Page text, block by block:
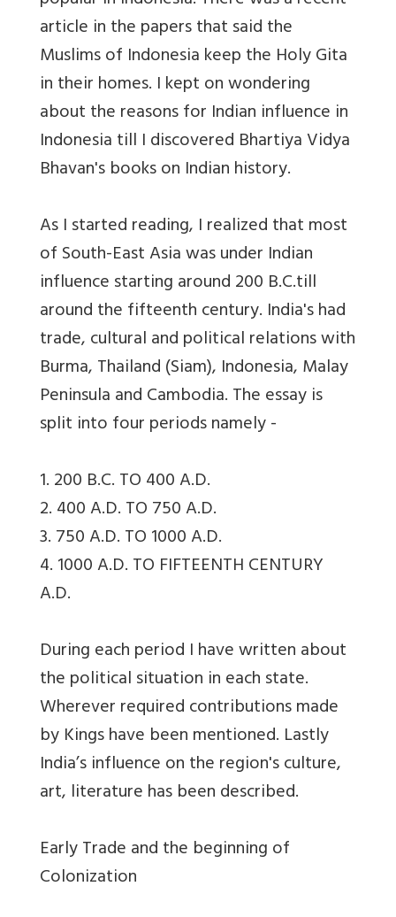
article in the papers that said the
Muslims of Indonesia keep the Holy Gita
in their homes. I kept on wondering
about the reasons for Indian influence in
Indonesia till I discovered Bhartiya Vidya
Bhavan's books on Indian history.
As I started reading, I realized that most
of South-East Asia was under Indian
influence starting around 200 B.C.till
around the fifteenth century. India's had
trade, cultural and political relations with
Burma, Thailand (Siam), Indonesia, Malay
Peninsula and Cambodia. The essay is
split into four periods namely -
1. 200 B.C. TO 400 A.D.
2. 400 A.D. TO 750 A.D.
3. 750 A.D. TO 1000 A.D.
4. 1000 A.D. TO FIFTEENTH CENTURY
A.D.
During each period I have written about
the political situation in each state.
Wherever required contributions made
by Kings have been mentioned. Lastly
India’s influence on the region's culture,
art, literature has been described.
Early Trade and the beginning of
Colonization